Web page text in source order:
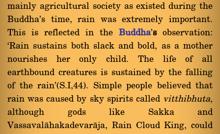
mainly agricultural society as existed during the
Buddha's time, rain was extremely important.
This is reflected in the Buddha'sobservation:
`Rain sustains both slack and bold, as a mother
nourishes her only child. The life of all
earthbound creatures is sustained by the falling
of the rain'(S.I,44). Simple people believed that
rain was caused by sky spirits called vitthibhuta,
although gods like Sakka and
Vassavalàhakadevaràja, Rain Cloud King, could